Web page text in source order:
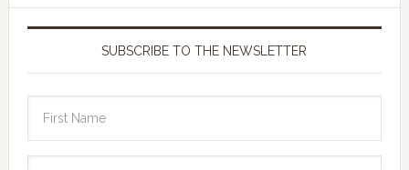
SUBSCRIBE TO THE NEWSLETTER